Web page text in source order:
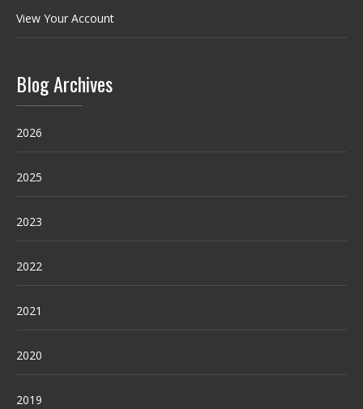
View Your Account
Blog Archives
2026
2025
2023
2022
2021
2020
2019